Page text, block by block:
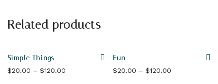
Related products
Simple Things
$20.00 – $120.00 Price range: $20.00 through $120.00
Fun
$20.00 – $120.00